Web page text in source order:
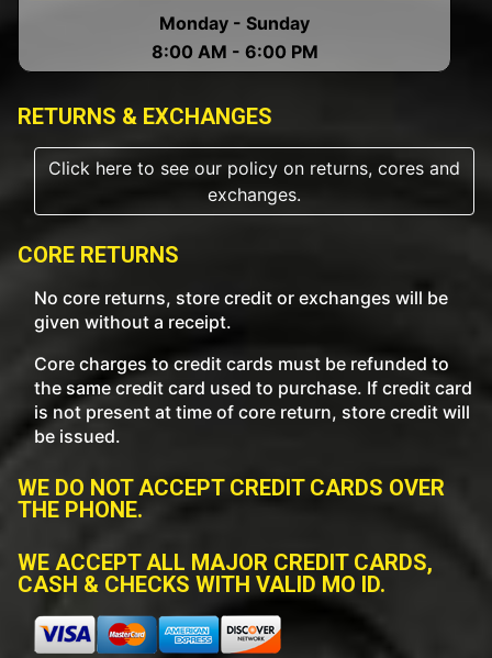
Monday - Sunday
8:00 AM - 6:00 PM
RETURNS & EXCHANGES
Click here to see our policy on returns, cores and
exchanges.
CORE RETURNS
No core returns, store credit or exchanges will be
given without a receipt.
Core charges to credit cards must be refunded to
the same credit card used to purchase. If credit card
is not present at time of core return, store credit will
be issued.
WE DO NOT ACCEPT CREDIT CARDS OVER
THE PHONE.
WE ACCEPT ALL MAJOR CREDIT CARDS,
CASH & CHECKS WITH VALID MO ID.